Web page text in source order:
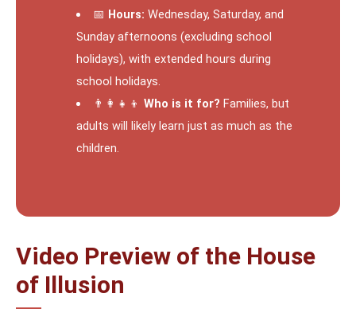
📅 Hours: Wednesday, Saturday, and
Sunday afternoons (excluding school
holidays), with extended hours during
school holidays.
👨‍👩‍👧‍👦 Who is it for? Families, but
adults will likely learn just as much as the
children.
Video Preview of the House
of Illusion